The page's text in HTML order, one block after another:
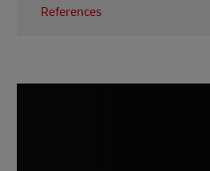
References